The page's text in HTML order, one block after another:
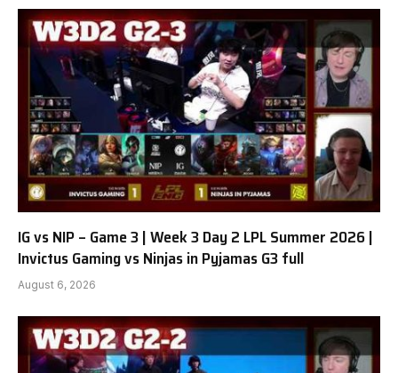
IG vs NIP – Game 3 | Week 3 Day 2 LPL Summer 2026 |
Invictus Gaming vs Ninjas in Pyjamas G3 full
August 6, 2026